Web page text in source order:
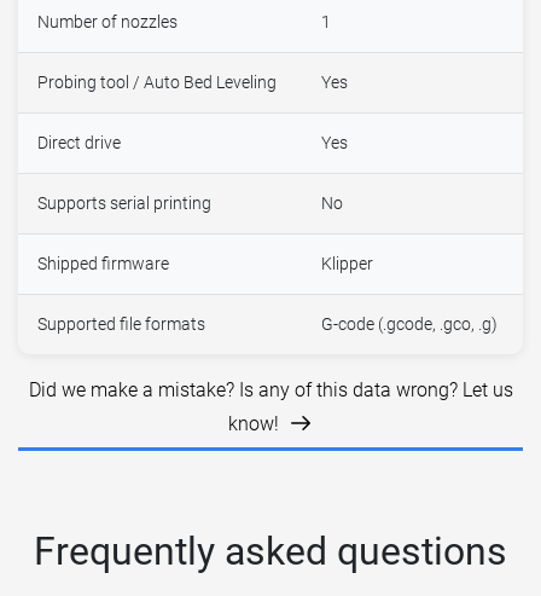
Number of nozzles 1
Probing tool / Auto Bed Leveling Yes
Direct drive Yes
Supports serial printing No
Shipped firmware Klipper
Supported file formats G-code (.gcode, .gco, .g)
Did we make a mistake? Is any of this data wrong? Let us
know!
Frequently asked questions